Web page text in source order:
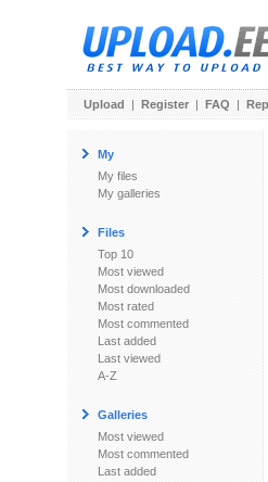
Upload | Register | FAQ |
My
My files
My galleries
Files
Top 10
Most viewed
Most downloaded
Most rated
Most commented
Last added
Last viewed
A-Z
Galleries
Most viewed
Most commented
Last added